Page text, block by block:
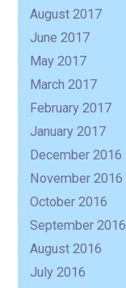
August 2017
June 2017
May 2017
March 2017
February 2017
January 2017
December 2016
November 2016
October 2016
September 2016
August 2016
July 2016